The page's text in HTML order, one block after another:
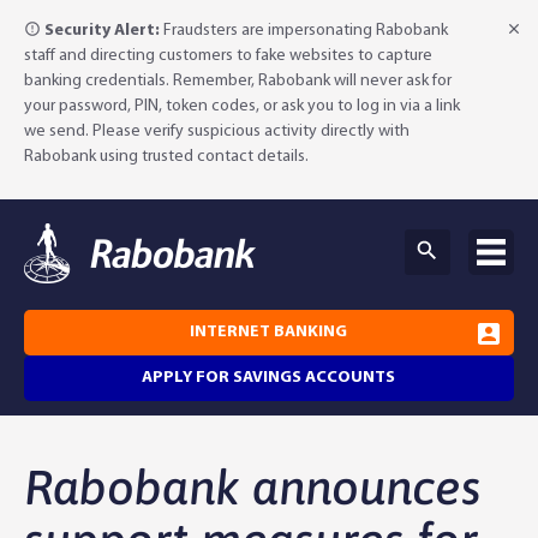
Security Alert: Fraudsters are impersonating Rabobank
staff and directing customers to fake websites to capture
banking credentials. Remember, Rabobank will never ask for
your password, PIN, token codes, or ask you to log in via a link
we send. Please verify suspicious activity directly with
Rabobank using trusted contact details.
APPLY FOR SAVINGS ACCOUNTS
INTERNET BANKING
Rabobank announces